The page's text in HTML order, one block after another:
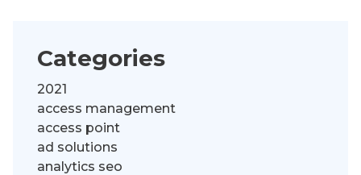
Categories
2021
access management
access point
ad solutions
analytics seo